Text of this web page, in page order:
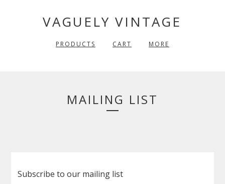
VAGUELY VINTAGE
PRODUCTS CART MORE
MAILING LIST
Subscribe to our mailing list